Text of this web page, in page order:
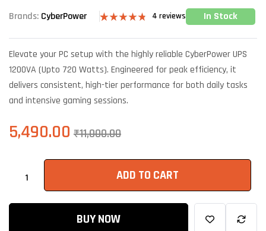
Brands: CyberPower
out of 5
customer
4 reviews In Stock
Elevate your PC setup with the highly reliable CyberPower UPS
1200VA (Upto 720 Watts). Engineered for peak efficiency, it
delivers consistent, high-tier performance for both daily tasks
and intensive gaming sessions.
₹11,000.00
5,490.00
ADD TO CART
BUY NOW